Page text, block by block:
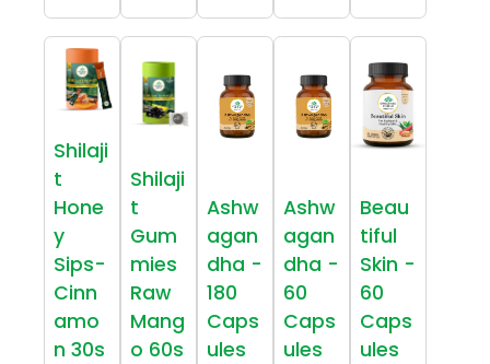
Shilaji
t
Hone
y
Sips-
Cinn
amo
n 30s
Shilaji
t
Gum
mies
Raw
Mang
o 60s
Ashw
agan
dha -
180
Caps
ules
Ashw
agan
dha -
60
Caps
ules
Beau
tiful
Skin -
60
Caps
ules